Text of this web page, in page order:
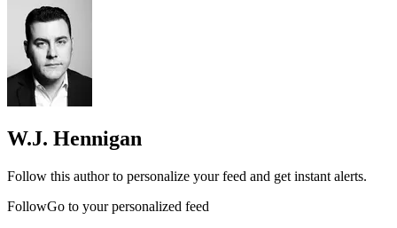
W.J. Hennigan
Follow this author to personalize your feed and get instant alerts.
FollowGo to your personalized feed